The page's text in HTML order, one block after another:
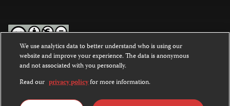
Except where noted, text on this website is licensed under a
Commons Attribution-NonCommercial-NoDerivatives 4.0
International License.
Images and other media are not covered by the Creative Commons
We use analytics data to better understand who is using our
website and improve your experience. The data is anonymous
and not associated with you personally.
Read our privacy policyfor more information.